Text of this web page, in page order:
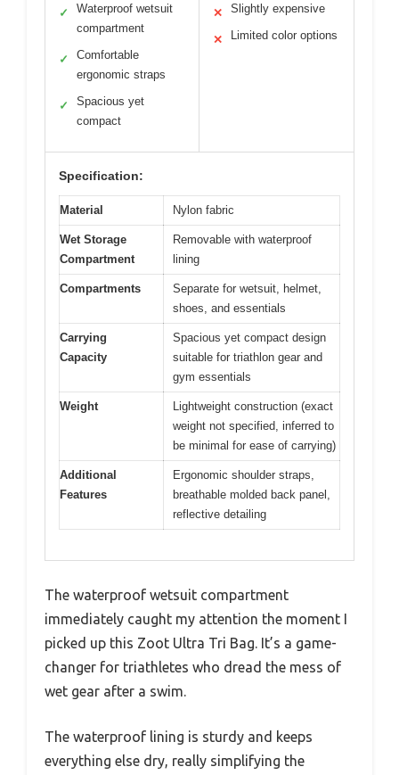
✓
Waterproof wetsuit
compartment
✓
Comfortable
ergonomic straps
✓
Spacious yet
compact
✕ Slightly expensive
✕ Limited color options
Specification:
Material Nylon fabric
Wet Storage
Compartment
Removable with waterproof
lining
Compartments
Separate for wetsuit, helmet,
shoes, and essentials
Carrying
Capacity
Spacious yet compact design
suitable for triathlon gear and
gym essentials
Weight
Lightweight construction (exact
weight not specified, inferred to
be minimal for ease of carrying)
Additional
Features
Ergonomic shoulder straps,
breathable molded back panel,
reflective detailing
The waterproof wetsuit compartment
immediately caught my attention the moment I
picked up this Zoot Ultra Tri Bag. It’s a game-
changer for triathletes who dread the mess of
wet gear after a swim.
The waterproof lining is sturdy and keeps
everything else dry, really simplifying the